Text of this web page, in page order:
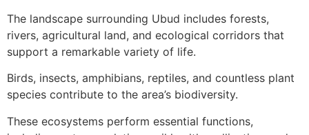
The landscape surrounding Ubud includes forests,
rivers, agricultural land, and ecological corridors that
support a remarkable variety of life.
Birds, insects, amphibians, reptiles, and countless plant
species contribute to the area’s biodiversity.
These ecosystems perform essential functions,